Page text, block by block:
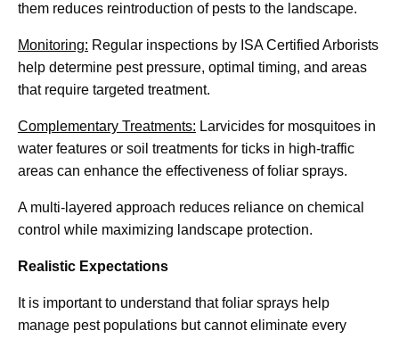
them reduces reintroduction of pests to the landscape.
Monitoring: Regular inspections by ISA Certified Arborists
help determine pest pressure, optimal timing, and areas
that require targeted treatment.
Complementary Treatments: Larvicides for mosquitoes in
water features or soil treatments for ticks in high-traffic
areas can enhance the effectiveness of foliar sprays.
A multi-layered approach reduces reliance on chemical
control while maximizing landscape protection.
Realistic Expectations
It is important to understand that foliar sprays help
manage pest populations but cannot eliminate every